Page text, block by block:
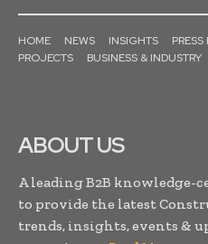
HOME NEWS INSIGHTS PRESS
PROJECTS
BUSINESS & INDUSTRY
ABOUT US
A leading B2B knowledge-
to provide the latest
trends, insights, events &